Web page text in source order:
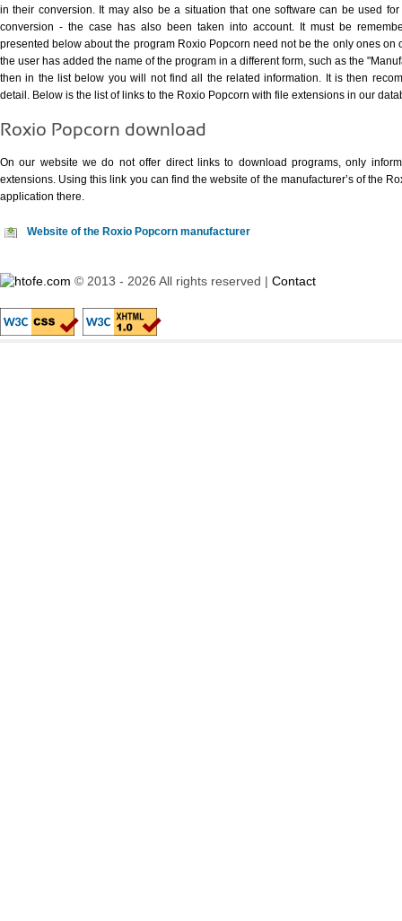
in their conversion. It may also be a situation that one software can be used
conversion - the case has also been taken into account. It must be
presented below about the program Roxio Popcorn need not be the only ones on
the user has added the name of the program in a different form, such as the
then in the list below you will not find all the related information. It is then
detail. Below is the list of links to the Roxio Popcorn with file extensions in our
Roxio Popcorn download
On our website we do not offer direct links to download programs, only
extensions. Usingthis link you can find the website of the manufacturer’s of the
application there.
Website of the Roxio Popcorn manufacturer
© 2013 - 2026 All rights reserved | Contact